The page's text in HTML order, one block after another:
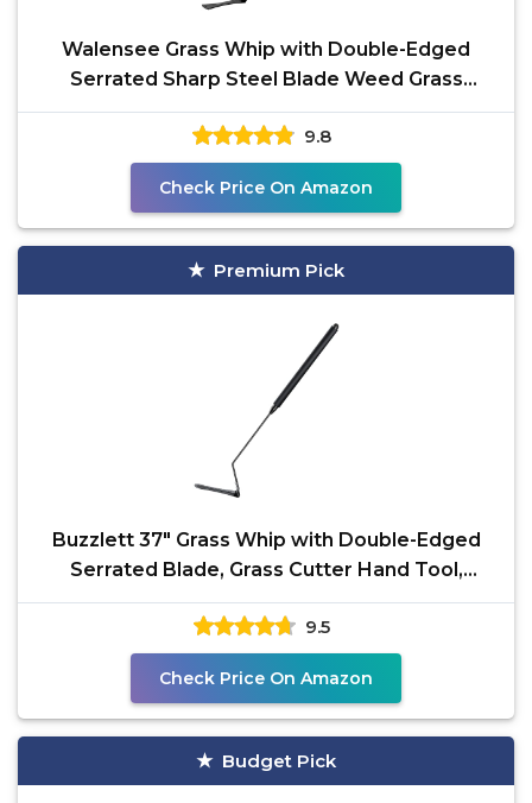
Walensee Grass Whip with Double-Edged
Serrated Sharp Steel Blade Weed Grass
Cutter with Soft Rubber
9.8
Check Price On Amazon
Premium Pick
Buzzlett 37" Grass Whip with Double-Edged
Serrated Blade, Grass Cutter Hand Tool,
Manganese Steel
9.5
Check Price On Amazon
Budget Pick